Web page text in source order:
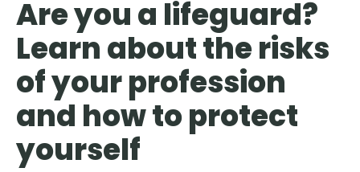
Are you a lifeguard?
Learn about the risks
of your profession
and how to protect
yourself